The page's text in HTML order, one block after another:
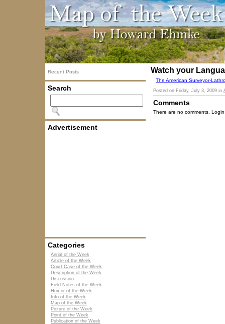
Recent Posts
Search
Advertisement
Categories
Aerial of the Week
Article of the Week
Court Case of the Week
Description of the Week
Discussion
Field Notes of the Week
Humor of the Week
Info of the Week
Map of the Week
Picture of the Week
Point of the Week
Publication of the Week
Watch your
The American Surveyor-
Posted on Friday, July 3, 2009 in
Comments
There are no comments.